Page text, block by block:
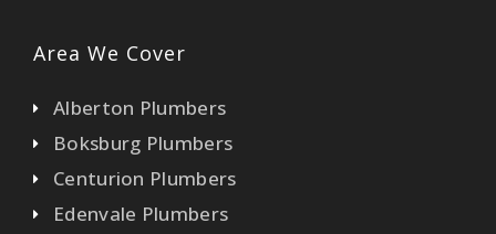
Area We Cover
Alberton Plumbers
Boksburg Plumbers
Centurion Plumbers
Edenvale Plumbers